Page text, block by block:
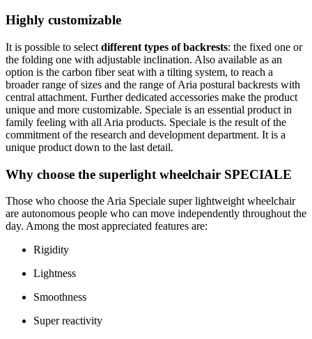
Highly customizable
It is possible to select different types of backrests: the fixed one or
the folding one with adjustable inclination. Also available as an
option is the carbon fiber seat with a tilting system, to reach a
broader range of sizes and the range of Aria postural backrests with
central attachment. Further dedicated accessories make the product
unique and more customizable. Speciale is an essential product in
family feeling with all Aria products. Speciale is the result of the
commitment of the research and development department. It is a
unique product down to the last detail.
Why choose the superlight wheelchair SPECIALE
Those who choose the Aria Speciale super lightweight wheelchair
are autonomous people who can move independently throughout the
day. Among the most appreciated features are:
Rigidity
Lightness
Smoothness
Super reactivity